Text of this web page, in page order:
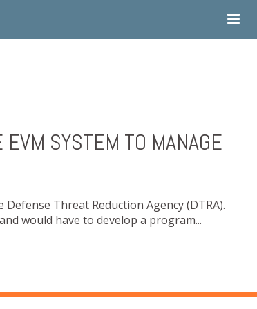
SYSTEM TO MANAGE
Threat Reduction Agency (DTRA).
would have to develop a program...